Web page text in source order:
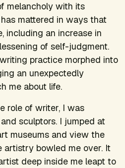
melancholy with its
mattered in ways that
including an increase in
of self-judgment.
practice morphed into
an unexpectedly
me about life.
role of writer, I was
sculptors. I jumped at
museums and view the
artistry bowled me over. It
deep inside me leapt to